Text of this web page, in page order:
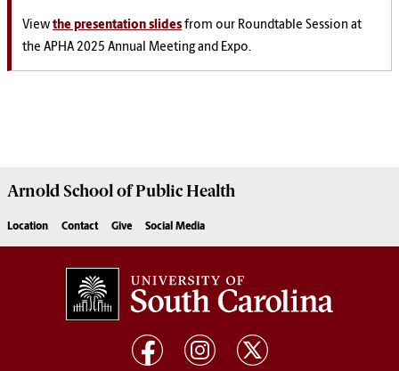
View the presentation slides from our Roundtable Session at
the APHA 2025 Annual Meeting and Expo.
Arnold School ofPublic Health
Location Contact Give Social Media